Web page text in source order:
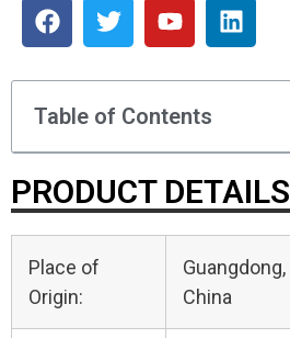
Table of Contents
PRODUCT DETAILS
Place of
Origin:
Guangdong,
China